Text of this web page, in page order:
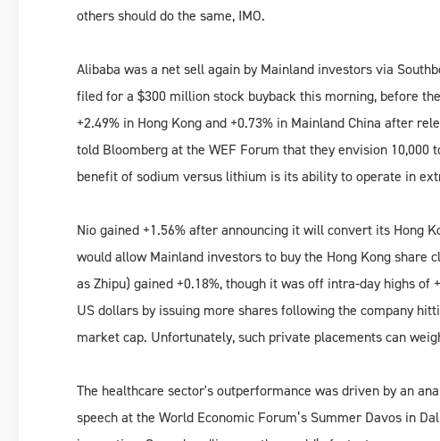
others should do the same, IMO.
Alibaba was a net sell again by Mainland investors via
filed for a $300 million stock buyback this morning, before
+2.49% in Hong Kong and +0.73% in Mainland China after
told Bloomberg at the WEF Forum that they envision 10,000
benefit of sodium versus lithium is its ability to operate in
Nio gained +1.56% after announcing it will convert its Hong
would allow Mainland investors to buy the Hong Kong share
as Zhipu) gained +0.18%, though it was off intra-day highs
US dollars by issuing more shares following the company
market cap. Unfortunately, such private placements can
The healthcare sector's outperformance was driven by an
speech at the World Economic Forum’s Summer Davos in